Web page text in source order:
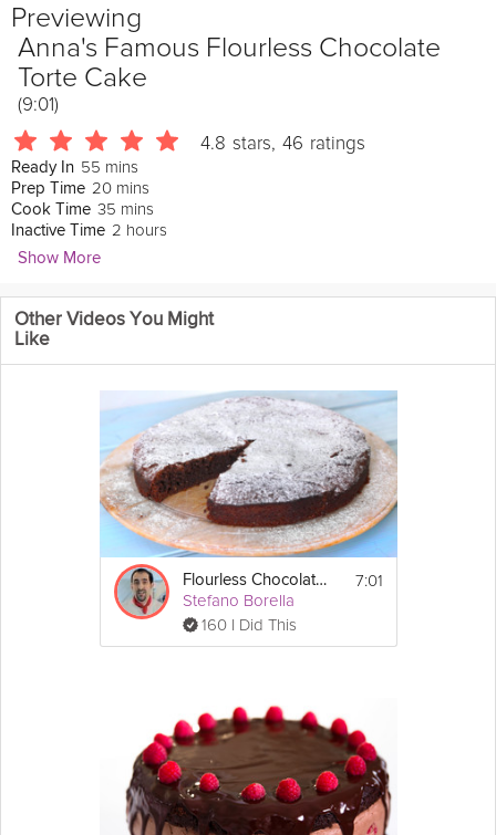
Previewing
Anna's Famous Flourless Chocolate
Torte Cake
(9:01)
4.8 stars, 46 ratings
Ready In 55 mins
Prep Time 20 mins
Cook Time 35 mins
Inactive Time 2 hours
Show More
Anna Olson
1533 Followers
Welcome to Anna Olson's Quintessential Cakes Series! Over this
techniques and methods to create perfect cakes every time. In
the sixth episode, you will be shown how to make Anna's famed
ChocolateTorte, perfect for those with gluten allergies
and chocoholics alike. This simple French-style chocolate torte is
decadentand absolutely melts away on the tip of your
tongue. Anna tops her cake with candiedorangepeel, a must
learn technique that you will learn in this video. So get ready to
get baking and join Anna Olson in this Grokker Premium Video,
as she helps you to master her Quintessential Cakes.
10 oz bittersweet chocolate, chopped
¾  cup unsalted butter, cut into pieces
Show
More
Other Videos You Might
Like
Flourless Chocolate Cake
Stefano Borella
160 I Did This
7:01